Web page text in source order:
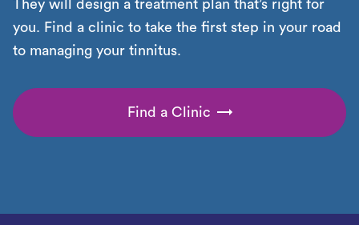
They will design a treatment plan that’s right for
you. Find a clinic to take the first step in your road
to managing your tinnitus.
Find a Clinic